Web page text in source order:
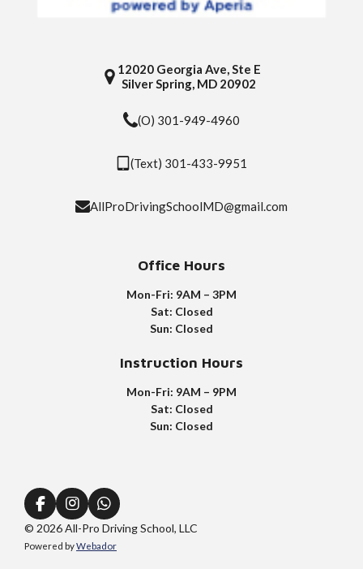
12020 Georgia Ave, Ste E
Silver Spring, MD 20902
(O) 301-949-4960
(Text) 301-433-9951
AllProDrivingSchoolMD@gmail.com
Office Hours
Mon-Fri: 9AM – 3PM
Sat: Closed
Sun: Closed
Instruction Hours
Mon-Fri: 9AM – 9PM
Sat: Closed
Sun: Closed
F
a
e
I
n
t
W
h
a
t
© 2026 All-Pro Driving School, LLC
Powered byWebador